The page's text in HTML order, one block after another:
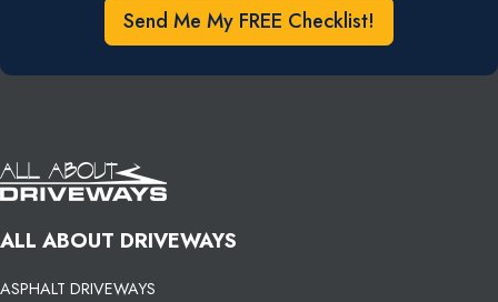
Send Me My FREE Checklist!
ALL ABOUT DRIVEWAYS
ASPHALT DRIVEWAYS